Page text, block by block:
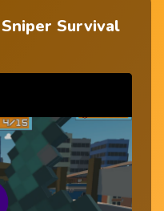
Survival